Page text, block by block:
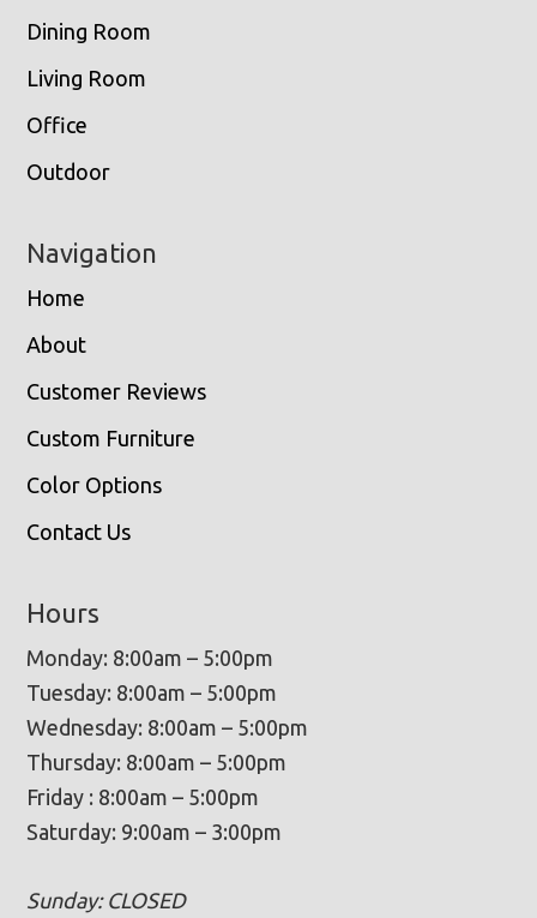
Dining Room
Living Room
Office
Outdoor
Navigation
Home
About
Customer Reviews
Custom Furniture
Color Options
Contact Us
Hours
Monday: 8:00am – 5:00pm
Tuesday: 8:00am – 5:00pm
Wednesday: 8:00am – 5:00pm
Thursday: 8:00am – 5:00pm
Friday : 8:00am – 5:00pm
Saturday: 9:00am – 3:00pm
Sunday: CLOSED